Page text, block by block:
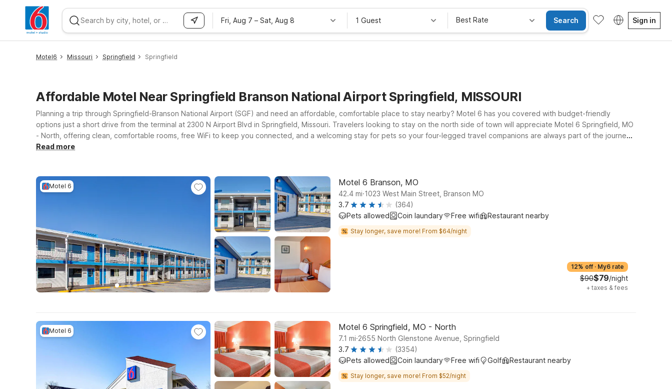
Fri, Aug 7 – Sat, Aug 8 1 Guest Best Rate Search Sign in
Motel6 Missouri Springfield Springfield
Affordable Motel Near Springfield Branson National Airport Springfield, MISSOURI
Planning a trip through Springfield-Branson National Airport (SGF) and need an affordable, comfortable place to stay nearby? Motel 6 has you covered with budget-friendly
options just a short drive from the terminal at 2300 N Airport Blvd in Springfield, Missouri. Travelers looking to stay on the north side of town will appreciate Motel 6 Springfield, MO
- North, offering clean, comfortable rooms, free WiFi to keep you connected, and a welcoming stay for pets so your four-legged travel companions are always part of the journey.
If your plans include exploring the Ozarks or enjoying live entertainment, consider Motel 6 Branson, MO, conveniently located along W Main St in Branson, placing you close to
Read more
Motel 6 Motel 6 Branson, MO
42.4 mi.1023 West Main Street, Branson MO
3.7
(364)
Pets allowed
Coin laundary Free wifi Restaurant nearby
Stay longer, save more! From $64/night
12% off · My6 rate
$90$79/night
+ taxes & fees
Motel 6 Motel 6 Springfield, MO - North
7.1 mi.2655 North Glenstone Avenue, Springfield
3.7
(3354)
Pets allowed
Coin laundary Free wifi Golf Restaurant nearby
Stay longer, save more! From $52/night